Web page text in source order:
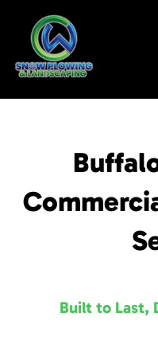
Built to Last,